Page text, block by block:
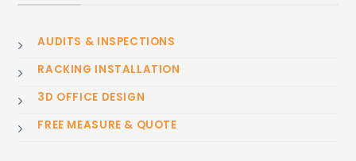
AUDITS & INSPECTIONS
RACKING INSTALLATION
3D OFFICE DESIGN
FREE MEASURE & QUOTE